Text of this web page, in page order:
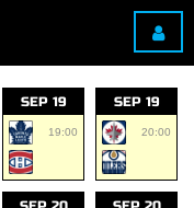
SEP 19
19:00
SEP 19
20:00